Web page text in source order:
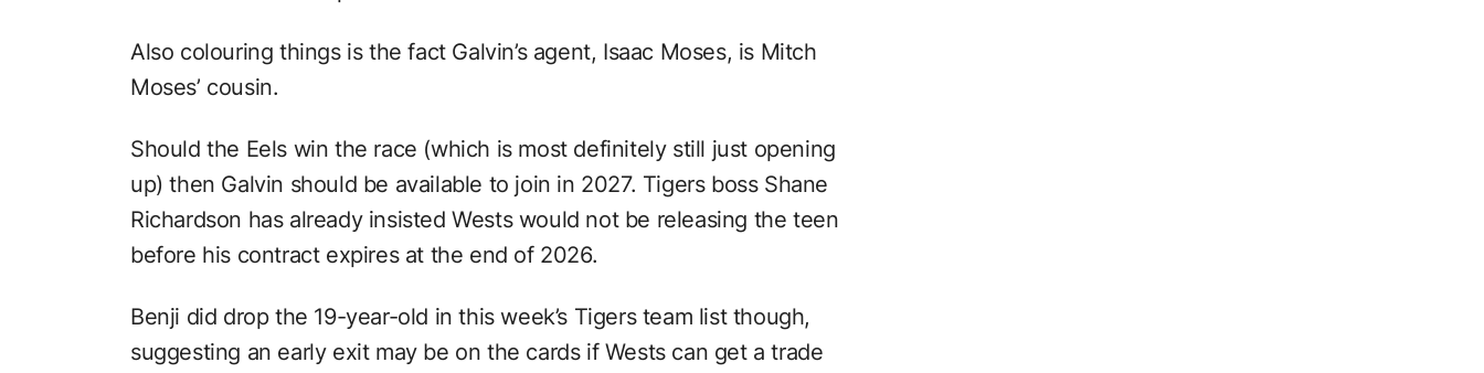
Also colouring things is the fact Galvin’s agent, Isaac Moses, is Mitch
Moses’ cousin.
Should the Eels win the race (which is most definitely still just opening
up) then Galvin should be available to join in 2027. Tigers boss Shane
Richardson has already insisted Wests would not be releasing the teen
before his contract expires at the end of 2026.
Benji did drop the 19-year-old in this week’s Tigers team list though,
suggesting an early exit may be on the cards if Wests can get a trade